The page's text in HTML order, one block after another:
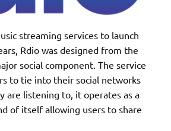
streaming services to launch
Rdio was designed from the
social component. The service
to tie into their social networks
are listening to, it operates as a
of itself allowing users to share